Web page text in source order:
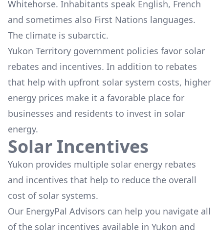
Whitehorse. Inhabitants speak English, French
and sometimes also First Nations languages.
The climate is subarctic.
Yukon Territory government policies favor solar
rebates and incentives. In addition to rebates
that help with upfront solar system costs, higher
energy prices make it a favorable place for
businesses and residents to invest in solar
energy.
Solar Incentives
Yukon provides multiple solar energy rebates
and incentives that help to reduce the overall
cost of solar systems.
Our EnergyPal Advisors can help you navigate all
of the solar incentives available in Yukon and